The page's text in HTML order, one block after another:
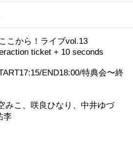
こから！ライブvol.13
ticket + 10 seconds
END18:00/特典会〜終
みこ、咲良ひなり、中井ゆづ
李